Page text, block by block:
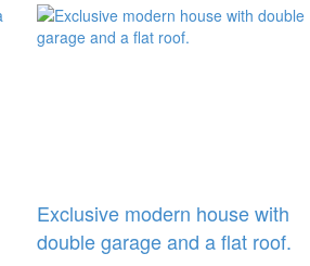
Exclusive modern house with
double garage and a flat roof.